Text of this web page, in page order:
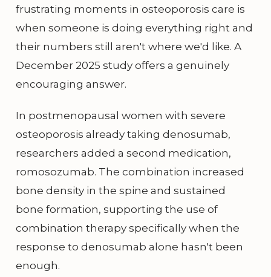
frustrating moments in osteoporosis care is
when someone is doing everything right and
their numbers still aren't where we'd like. A
December 2025 study offers a genuinely
encouraging answer.
In postmenopausal women with severe
osteoporosis already taking denosumab,
researchers added a second medication,
romosozumab. The combination increased
bone density in the spine and sustained
bone formation, supporting the use of
combination therapy specifically when the
response to denosumab alone hasn't been
enough.